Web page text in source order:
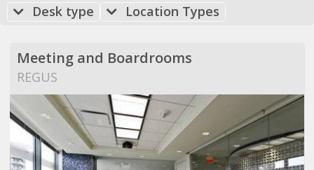
Desk type
Location Types
Meeting and Boardrooms
REGUS